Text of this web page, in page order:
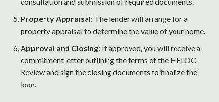
Property Appraisal: The lender will arrange for a
property appraisal to determine the value of your home.
Approval and Closing: If approved, you will receive a
commitment letter outlining the terms of the HELOC.
Review and sign the closing documents to finalize the
loan.